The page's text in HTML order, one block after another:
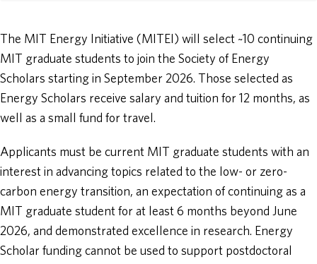
The MIT Energy Initiative (MITEI) will select ~10 continuing
MIT graduate students to join the Society of Energy
Scholars starting in September 2026. Those selected as
Energy Scholars receive salary and tuition for 12 months, as
well as a small fund for travel.
Applicants must be current MIT graduate students with an
interest in advancing topics related to the low- or zero-
carbon energy transition, an expectation of continuing as a
MIT graduate student for at least 6 months beyond June
2026, and demonstrated excellence in research. Energy
Scholar funding cannot be used to support postdoctoral